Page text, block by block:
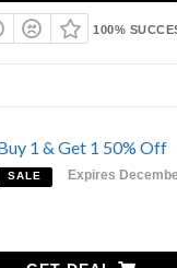
100%
1 & Get 1 50% Off
SALE Expires